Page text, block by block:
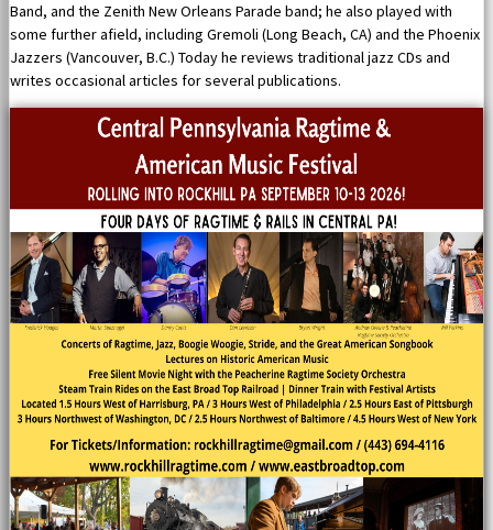
Band, and the Zenith New Orleans Parade band; he also played with
some further afield, including Gremoli (Long Beach, CA) and the Phoenix
Jazzers (Vancouver, B.C.) Today he reviews traditional jazz CDs and
writes occasional articles for several publications.